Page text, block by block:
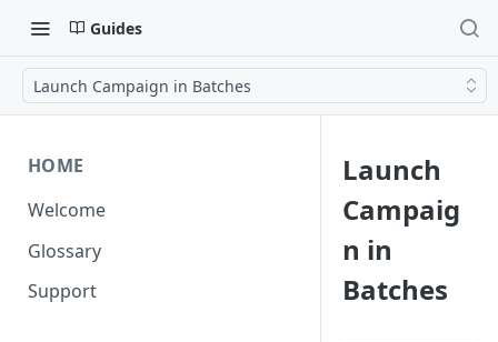
Guides
Launch Campaign in Batches
HOME
Welcome
Glossary
Support
Launch
Campaig
n in
Batches